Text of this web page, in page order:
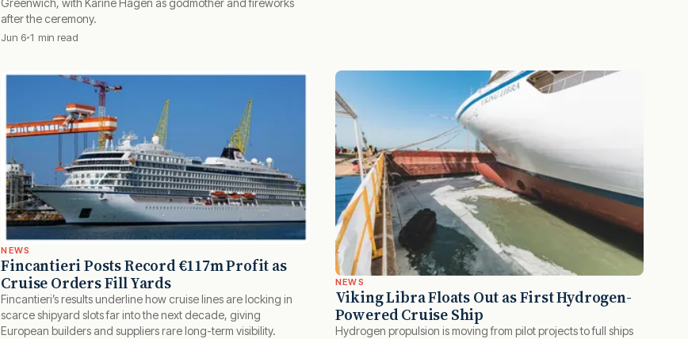
Greenwich, with Karine Hagen as godmother and fireworks
after the ceremony.
Jun 6 1 min read
NEWS
Fincantieri Posts Record €117m Profit as
Cruise Orders Fill Yards
Fincantieri’s results underline how cruise lines are locking in
scarce shipyard slots far into the next decade, giving
European builders and suppliers rare long-term visibility.
NEWS
Viking Libra Floats Out as First Hydrogen-
Powered Cruise Ship
Hydrogen propulsion is moving from pilot projects to full ships